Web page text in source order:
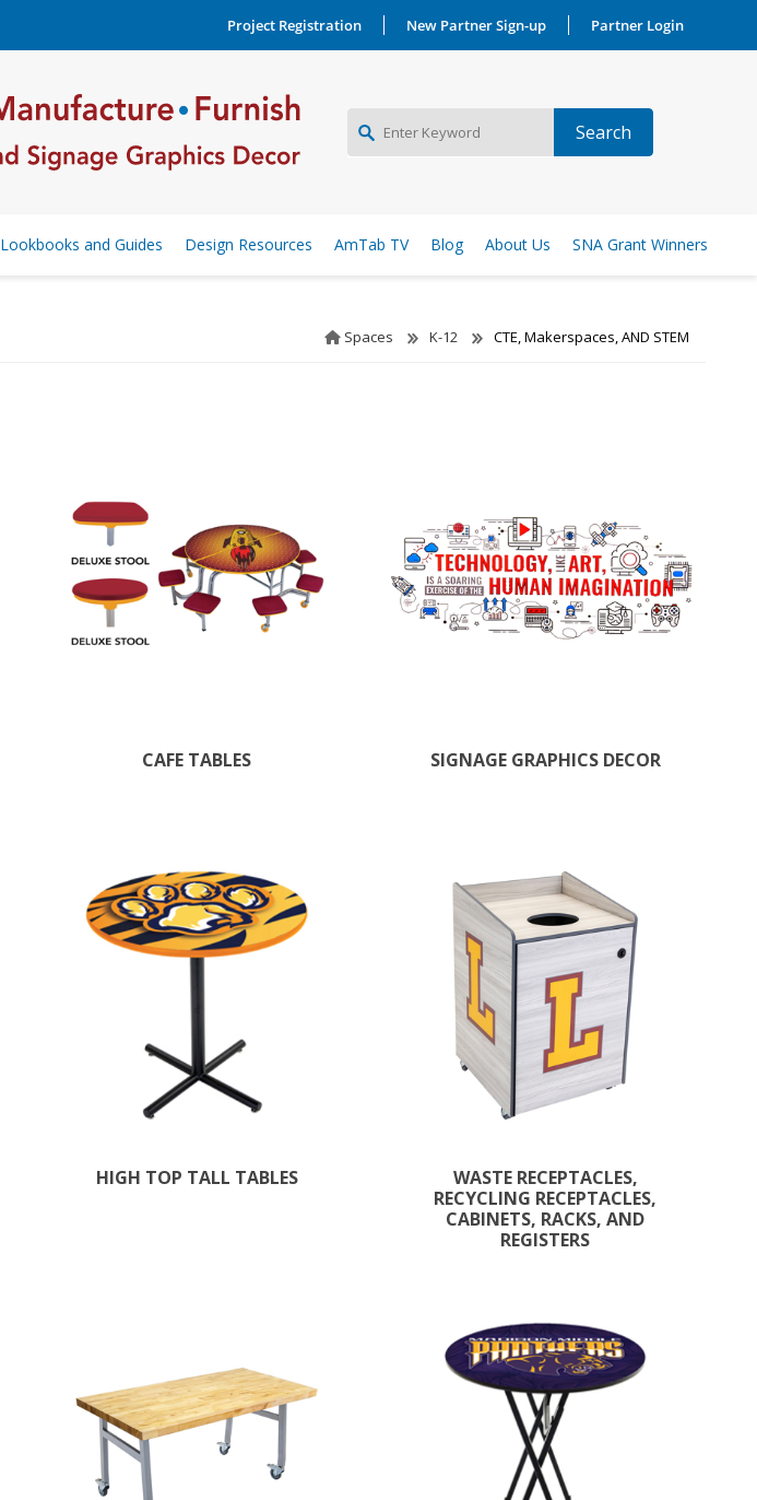
Project Registration New Partner Sign-up Partner Login
NEW PARTNER SIGNUP
Lookbooks and Guides Design Resources AmTab TV Blog About Us SNA Grant Winners
Spaces K-12 CTE, Makerspaces, AND STEM
CAFE TABLES SIGNAGE GRAPHICS DECOR
HIGH TOP TALL TABLES
WASTE RECEPTACLES,
RECYCLING RECEPTACLES,
CABINETS, RACKS, AND
REGISTERS